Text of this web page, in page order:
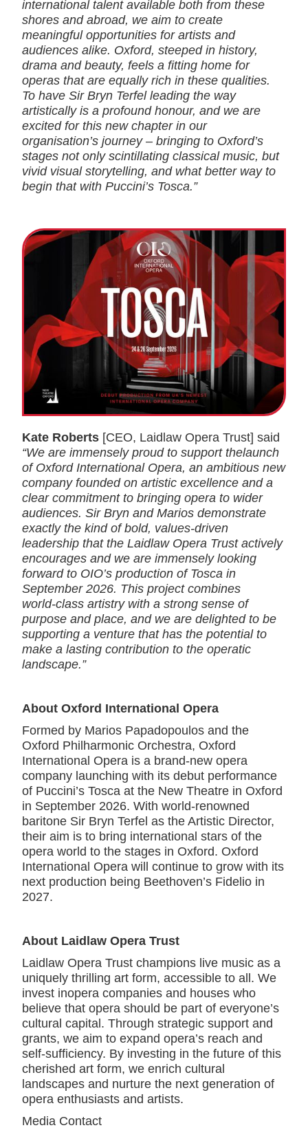
international talent available both from these
shores and abroad, we aim to create
meaningful opportunities for artists and
audiences alike. Oxford, steeped in history,
drama and beauty, feels a fitting home for
operas that are equally rich in these qualities.
To have Sir Bryn Terfel leading the way
artistically is a profound honour, and we are
excited for this new chapter in our
organisation’s journey – bringing to Oxford’s
stages not only scintillating classical music, but
vivid visual storytelling, and what better way to
begin that with Puccini’s Tosca.”
Kate Roberts [CEO, Laidlaw Opera Trust] said
“We are immensely proud to support thelaunch
of Oxford International Opera, an ambitious new
company founded on artistic excellence and a
clear commitment to bringing opera to wider
audiences. Sir Bryn and Marios demonstrate
exactly the kind of bold, values‑driven
leadership that the Laidlaw Opera Trust actively
encourages and we are immensely looking
forward to OIO’s production of Tosca in
September 2026. This project combines
world‑class artistry with a strong sense of
purpose and place, and we are delighted to be
supporting a venture that has the potential to
make a lasting contribution to the operatic
landscape.”
About Oxford International Opera
Formed by Marios Papadopoulos and the
Oxford Philharmonic Orchestra, Oxford
International Opera is a brand-new opera
company launching with its debut performance
of Puccini’s Tosca at the New Theatre in Oxford
in September 2026. With world-renowned
baritone Sir Bryn Terfel as the Artistic Director,
their aim is to bring international stars of the
opera world to the stages in Oxford. Oxford
International Opera will continue to grow with its
next production being Beethoven’s Fidelio in
2027.
About Laidlaw Opera Trust
Laidlaw Opera Trust champions live music as a
uniquely thrilling art form, accessible to all. We
invest inopera companies and houses who
believe that opera should be part of everyone’s
cultural capital. Through strategic support and
grants, we aim to expand opera’s reach and
self-sufficiency. By investing in the future of this
cherished art form, we enrich cultural
landscapes and nurture the next generation of
opera enthusiasts and artists.
Media Contact